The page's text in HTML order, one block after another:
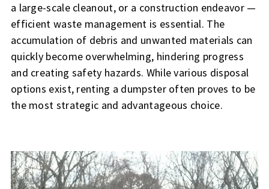
a large-scale cleanout, or a construction endeavor —
efficient waste management is essential. The
accumulation of debris and unwanted materials can
quickly become overwhelming, hindering progress
and creating safety hazards. While various disposal
options exist, renting a dumpster often proves to be
the most strategic and advantageous choice.